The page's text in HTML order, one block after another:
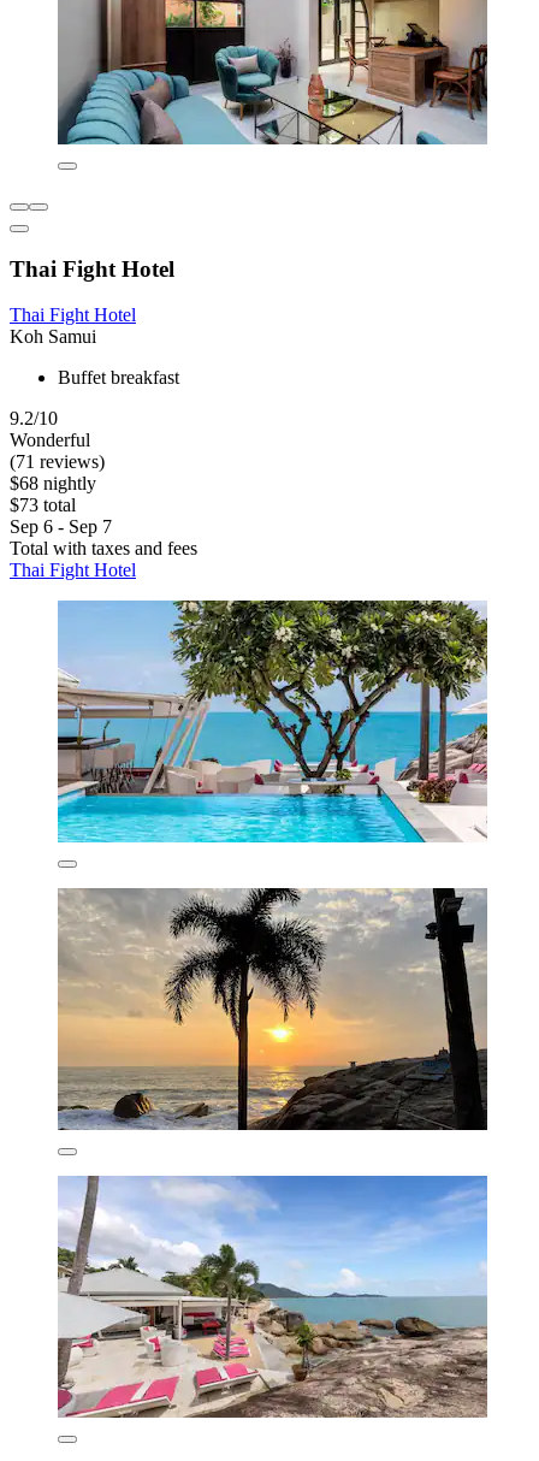
Thai Fight Hotel
Thai Fight Hotel
Koh Samui
Buffet breakfast
9.2/10
Wonderful
(71 reviews)
$68 nightly
$73 total
Sep 6 - Sep 7
Total with taxes and fees
Thai Fight Hotel